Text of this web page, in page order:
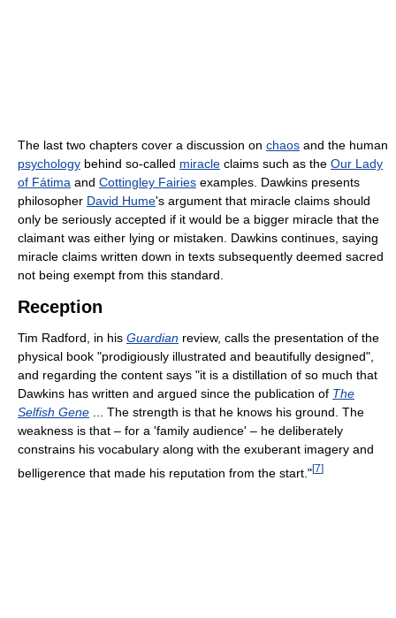
The last two chapters cover a discussion on chaos and the human
psychology behind so-called miracle claims such as the Our Lady
of Fátima and Cottingley Fairies examples. Dawkins presents
philosopher David Hume's argument that miracle claims should
only be seriously accepted if it would be a bigger miracle that the
claimant was either lying or mistaken. Dawkins continues, saying
miracle claims written down in texts subsequently deemed sacred
not being exempt from this standard.
Reception
Tim Radford, in his Guardian review, calls the presentation of the
physical book "prodigiously illustrated and beautifully designed",
and regarding the content says "it is a distillation of so much that
Dawkins has written and argued since the publication of The
Selfish Gene ... The strength is that he knows his ground. The
weakness is that – for a 'family audience' – he deliberately
constrains his vocabulary along with the exuberant imagery and
belligerence that made his reputation from the start."[7]